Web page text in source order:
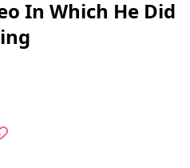
In Which He Did